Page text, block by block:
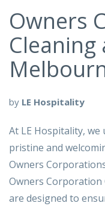
Owners
by LE Hospitality
At LE Hospitality,
pristine and
Owners
Owners Corporation
are designed to